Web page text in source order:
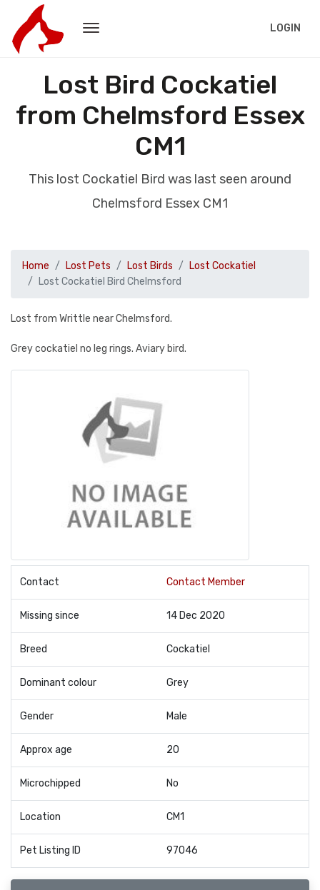
LOGIN
Lost Bird Cockatiel
from Chelmsford Essex
CM1
This lost Cockatiel Bird was last seen around
Chelmsford Essex CM1
Home Lost Pets Lost Birds
Lost Cockatiel
Lost Cockatiel Bird Chelmsford
Lost from Writtle near Chelmsford.
Grey cockatiel no leg rings. Aviary bird.
Contact Contact Member
Missing since 14 Dec 2020
Breed Cockatiel
Dominant colour Grey
Gender Male
Approx age 20
Microchipped No
Location CM1
Pet Listing ID 97046